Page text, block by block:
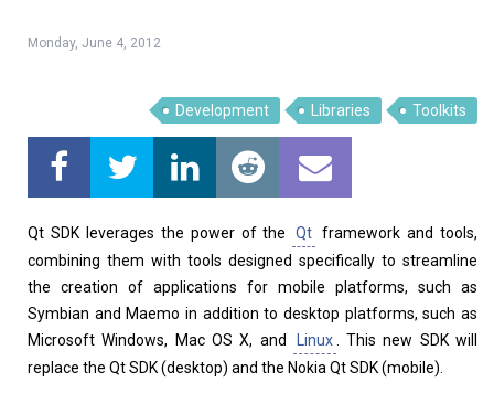
Linux Software Top Download
Home About
Monday, June 4, 2012
Development Libraries Toolkits
Qt SDK leverages the power of the Qt framework and tools,
combining them with tools designed specifically to streamline
the creation of applications for mobile platforms, such as
Symbian and Maemo in addition to desktop platforms, such as
Microsoft Windows, Mac OS X, and
Linux
. This new SDK will
replace the Qt SDK (desktop) and the Nokia Qt SDK (mobile).